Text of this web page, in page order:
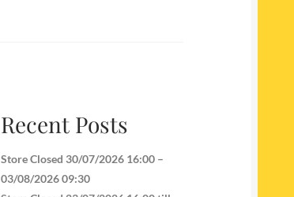
Recent Posts
Store Closed 30/07/2026 16:00 –
03/08/2026 09:30